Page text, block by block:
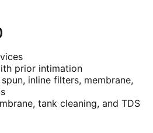
prior intimation
inline filters, membrane,
tank cleaning, and TDS